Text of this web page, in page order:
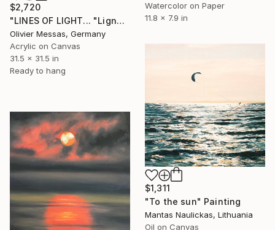
$2,720
"LINES OF LIGHT... "Lignes de lumière..." (2025)" Painting
Olivier Messas, Germany
Acrylic on Canvas
31.5 x 31.5 in
Ready to hang
Watercolor on Paper
11.8 x 7.9 in
$1,311
"To the sun" Painting
Mantas Naulickas, Lithuania
Oil on Canvas